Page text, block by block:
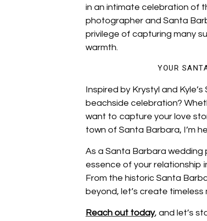
in an intimate celebration of
photographer and Santa
privilege of capturing many
warmth.
YOUR
Inspired by Krystyl and
beachside celebration?
want to capture your love
town of Santa Barbara, I’m
As a Santa Barbara
essence of your relationship
From the historic Santa
beyond, let’s create
Reach out today, and let’s